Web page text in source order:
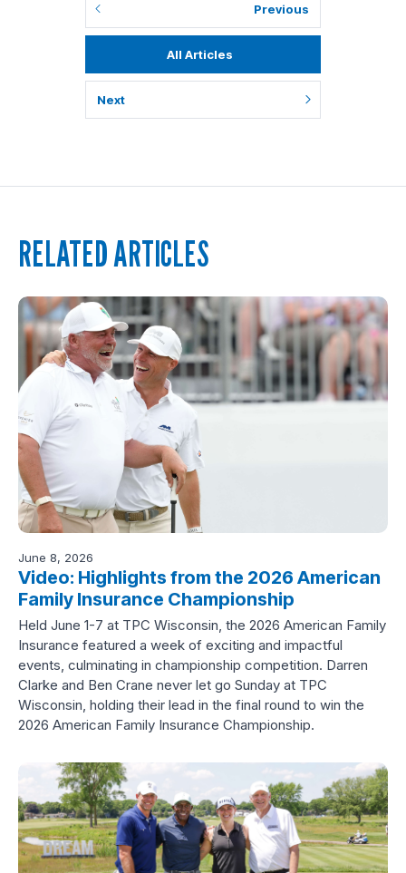
Previous
All Articles
Next
RELATED ARTICLES
June 8, 2026
Video: Highlights from the 2026 American
Family Insurance Championship
Held June 1-7 at TPC Wisconsin, the 2026 American Family
Insurance featured a week of exciting and impactful
events, culminating in championship competition. Darren
Clarke and Ben Crane never let go Sunday at TPC
Wisconsin, holding their lead in the final round to win the
2026 American Family Insurance Championship.